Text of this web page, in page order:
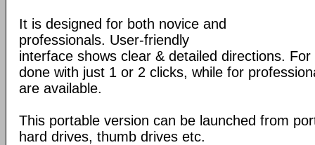
It is designed for both novice and
professionals. User-friendly
interface shows clear & detailed directions.
done with just 1 or 2 clicks, while for
are available.
This portable version can be launched from
hard drives, thumb drives etc.